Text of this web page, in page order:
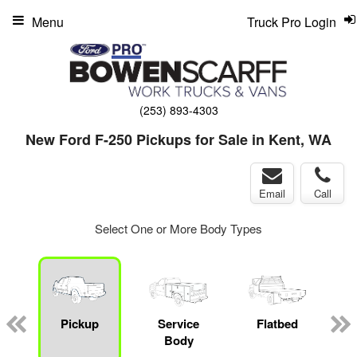
(253) 893-4303
Truck Pro Login
Menu
New Ford F-250 Pickups for Sale in Kent, WA
Email Call
Select One or More Body Types
Pickup
Service
Body
Flatbed